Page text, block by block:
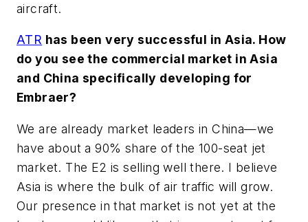
aircraft.
ATR has been very successful in Asia. How
do you see the commercial market in Asia
and China specifically developing for
Embraer?
We are already market leaders in China—we
have about a 90% share of the 100-seat jet
market. The E2 is selling well there. I believe
Asia is where the bulk of air traffic will grow.
Our presence in that market is not yet at the